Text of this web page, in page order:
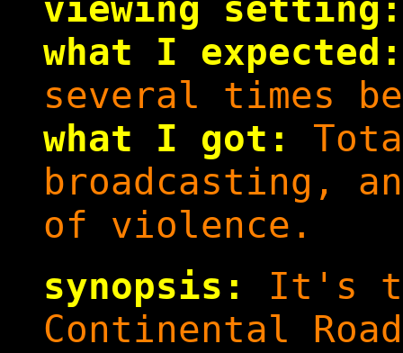
viewing setting:
what I expected:
several times
what I got:
broadcasting,
of violence.
synopsis:
It's
Continental